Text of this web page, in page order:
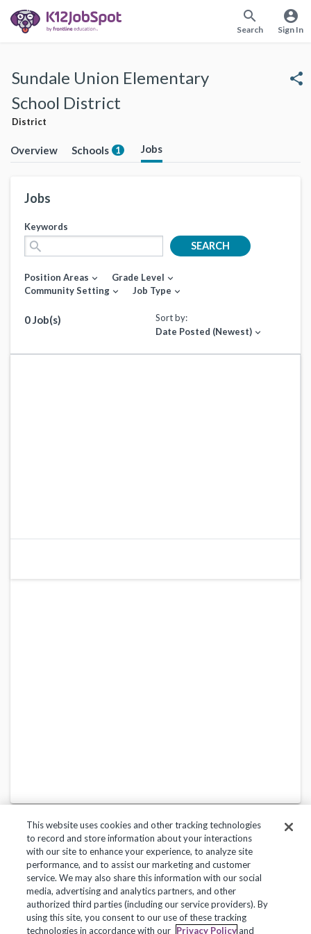
search
Search
account_circle
Sign In
Sundale Union Elementary
School District
District
share
Overview Schools 1 Jobs
Jobs
Keywords
search SEARCH
Position Areas expand_more Grade Level expand_more
Community Setting expand_more Job Type expand_more
0 Job(s)
Sort by:
Date Posted (Newest) expand_more
Privacy Policy Terms of Use Help Center
Copyright 2018, Frontline Technologies Group LLC. All Rights Reserved.
This website uses cookies and other tracking technologies
to record and store information about your interactions
with our site to enhance your experience, to analyze site
performance, and to assist our marketing and customer
service. We may also share this information with our social
media, advertising and analytics partners, and other
authorized third parties (including our service providers). By
using this site, you consent to our use of these tracking
technologies in accordance with our Privacy Policyand